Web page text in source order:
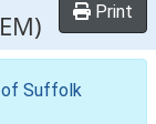
Print
of Suffolk